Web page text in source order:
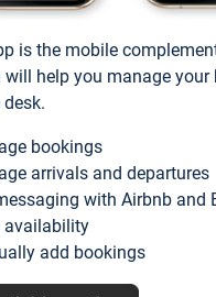
is the mobile
help you manage your
bookings
arrivals and departures
with Airbnb and
availability
add bookings